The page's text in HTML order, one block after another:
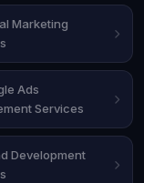
Marketing
Ads
Services
Development